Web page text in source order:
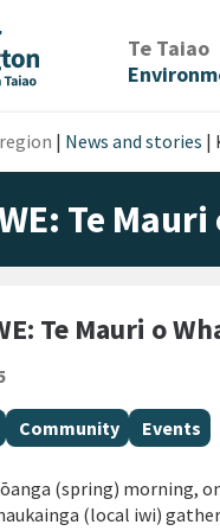
Te Taiao/
| News and stories |
Te
Te Mauri o
Community Events
(spring) morning,
(local iwi)